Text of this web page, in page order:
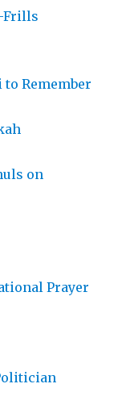
Frills
Remember
on
Prayer